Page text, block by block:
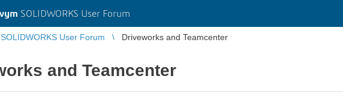
SOLIDWORKS User Forum
SOLIDWORKS User Forum Driveworks and Teamcenter
and Teamcenter